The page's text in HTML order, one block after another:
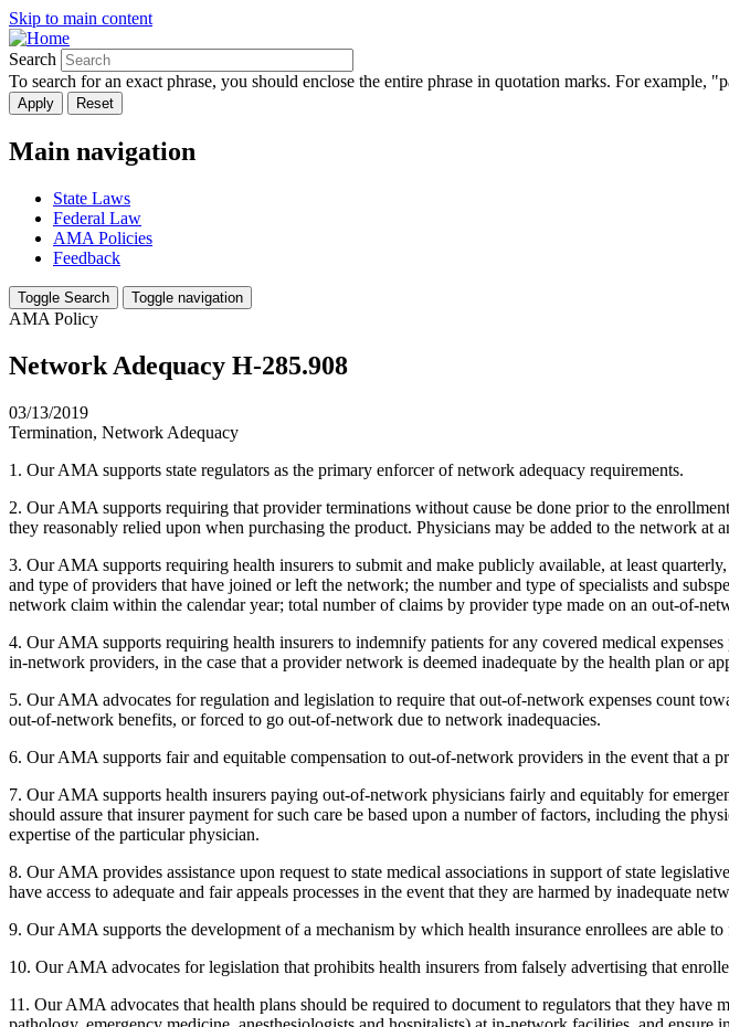
Skip to main content
Search
To search for an exact phrase, you should enclose the entire phrase in quotation marks. For example,
Main navigation
State Laws
Federal Law
AMA Policies
Feedback
Toggle Search Toggle navigation
AMA Policy
Network Adequacy H-285.908
03/13/2019
Termination, Network Adequacy
1. Our AMA supports state regulators as the primary enforcer of network adequacy requirements.
2. Our AMA supports requiring that provider terminations without cause be done prior to the
they reasonably relied upon when purchasing the product. Physicians may be added to the network at
3. Our AMA supports requiring health insurers to submit and make publicly available, at least
and type of providers that have joined or left the network; the number and type of specialists and
network claim within the calendar year; total number of claims by provider type made on an out-of-
4. Our AMA supports requiring health insurers to indemnify patients for any covered medical
in-network providers, in the case that a provider network is deemed inadequate by the health plan or
5. Our AMA advocates for regulation and legislation to require that out-of-network expenses count
out-of-network benefits, or forced to go out-of-network due to network inadequacies.
6. Our AMA supports fair and equitable compensation to out-of-network providers in the event that a
7. Our AMA supports health insurers paying out-of-network physicians fairly and equitably for
should assure that insurer payment for such care be based upon a number of factors, including the
expertise of the particular physician.
8. Our AMA provides assistance upon request to state medical associations in support of state
have access to adequate and fair appeals processes in the event that they are harmed by inadequate
9. Our AMA supports the development of a mechanism by which health insurance enrollees are able
10. Our AMA advocates for legislation that prohibits health insurers from falsely advertising that
11. Our AMA advocates that health plans should be required to document to regulators that they